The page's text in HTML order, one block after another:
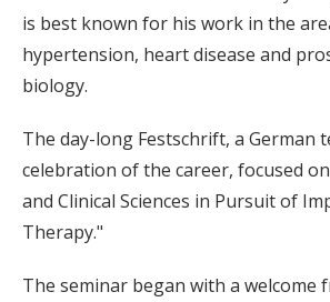
is best known for his work in the
hypertension, heart disease and
biology.
The day-long Festschrift, a German
celebration of the career, focused
and Clinical Sciences in Pursuit of
Therapy."
The seminar began with a welcome